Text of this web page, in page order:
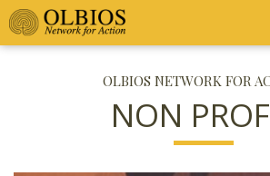
OLBIOS NETWORK FOR
NON